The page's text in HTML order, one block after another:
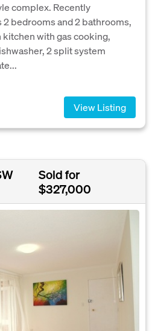
complex. Recently
bedrooms and 2 bathrooms,
with gas cooking,
2 split system
View Listing
Sold for
$327,000